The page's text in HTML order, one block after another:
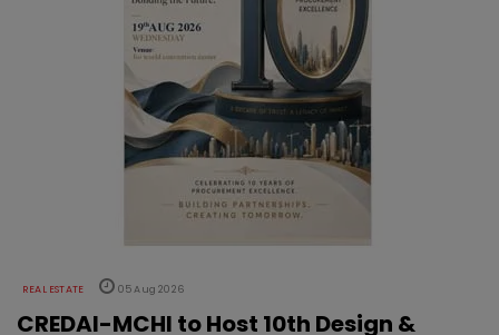
REAL ESTATE 05 Aug 2026
CREDAI-MCHI to Host 10th Design &